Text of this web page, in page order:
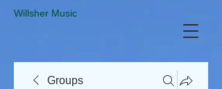
​Willsher Music
Groups